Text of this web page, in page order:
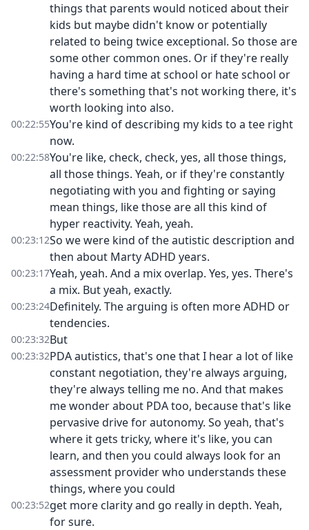
things that parents would noticed about their
kids but maybe didn't know or potentially
related to being twice exceptional. So those are
some other common ones. Or if they're really
having a hard time at school or hate school or
there's something that's not working there, it's
worth looking into also.
00:22:55You're kind of describing my kids to a tee right
now.
00:22:58You're like, check, check, yes, all those things,
all those things. Yeah, or if they're constantly
negotiating with you and fighting or saying
mean things, like those are all this kind of
hyper reactivity. Yeah, yeah.
00:23:12So we were kind of the autistic description and
then about Marty ADHD years.
00:23:17Yeah, yeah. And a mix overlap. Yes, yes. There's
a mix. But yeah, exactly.
00:23:24Definitely. The arguing is often more ADHD or
tendencies.
00:23:32But
00:23:32PDA autistics, that's one that I hear a lot of like
constant negotiation, they're always arguing,
they're always telling me no. And that makes
me wonder about PDA too, because that's like
pervasive drive for autonomy. So yeah, that's
where it gets tricky, where it's like, you can
learn, and then you could always look for an
assessment provider who understands these
things, where you could
00:23:52get more clarity and go really in depth. Yeah,
for sure.